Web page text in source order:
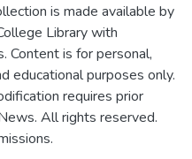
is made available by
Library with
Content is for personal,
educational purposes only.
requires prior
All rights reserved.